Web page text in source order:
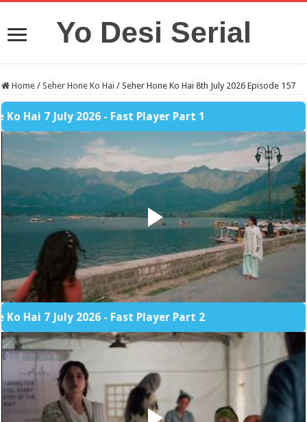
Yo Desi Serial
Home / Seher Hone Ko Hai / Seher Hone Ko Hai 8th July 2026 Episode 157
7 July 2026 - Fast Player Part 1
7 July 2026 - Fast Player Part 2